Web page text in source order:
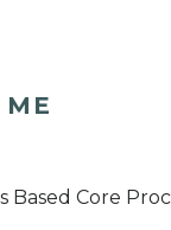
Based Core